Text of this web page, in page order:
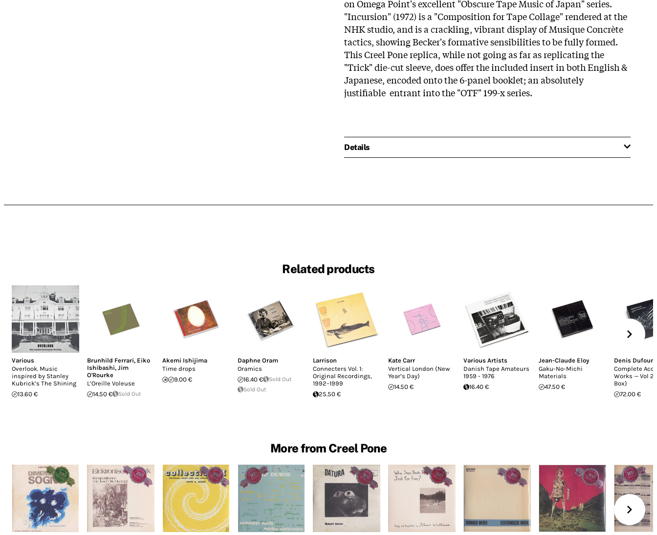
on Omega Point's excellent "Obscure Tape Music of Japan" series.
"Incursion" (1972) is a "Composition for Tape Collage" rendered at the
NHK studio, and is a crackling, vibrant display of Musique Concrète
tactics, showing Becker's formative sensibilities to be fully formed.
This Creel Pone replica, while not going as far as replicating the
"Trick" die-cut sleeve, does offer the included insert in both English &
Japanese, encoded onto the 6-panel booklet; an absolutely
justifiable entrant into the "OTF" 199-x series.
Details
Related products
Various
Overlook. Music
inspired by Stanley
Kubrick’s The Shining
13.60 €
Brunhild Ferrari, Eiko
Ishibashi, Jim
O'Rourke
L’Oreille Voleuse
14.50 €
Sold Out
Akemi Ishijima
Time drops
9.00 €
Daphne Oram
Oramics
16.40 €
Sold Out
Sold Out
Larrison
Connecters Vol. 1:
Original Recordings,
1992–1999
25.50 €
Kate Carr
Vertical London (New
Year’s Day)
14.50 €
Various Artists
Danish Tape Amateurs
1959 - 1976
16.40 €
Jean-Claude Eloy
Gaku-No-Michi
Materials
47.50 €
Denis Dufour
Complete
Works — Vol 2
Box)
72.00 €
More from Creel Pone